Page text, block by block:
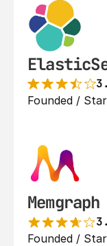
Founded /
Memgraph
Founded /